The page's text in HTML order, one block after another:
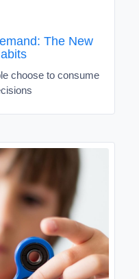
The New
choose to consume